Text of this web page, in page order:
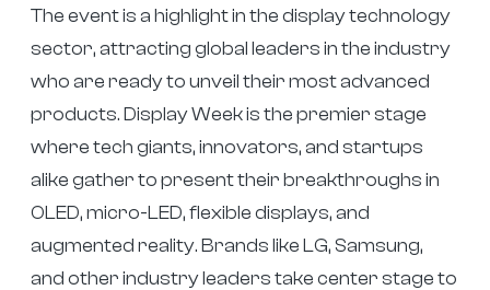
The event is a highlight in the display technology
sector, attracting global leaders in the industry
who are ready to unveil their most advanced
products. Display Week is the premier stage
where tech giants, innovators, and startups
alike gather to present their breakthroughs in
OLED, micro-LED, flexible displays, and
augmented reality. Brands like LG, Samsung,
and other industry leaders take center stage to